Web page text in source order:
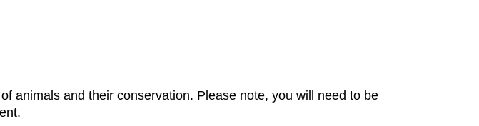
animals and their conservation. Please note, you will need to be